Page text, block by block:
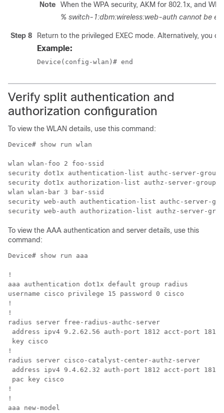
Note
When the WPA security, AKM for 802.1x, and
% switch-1:dbm:wireless:web-auth cannot be
Step 8 Return to the privileged EXEC mode. Alternatively, you
Example:
Device(config-wlan)# end
Verify split authentication and
authorization configuration
To view the WLAN details, use this command:
Device# show run wlan
wlan wlan-foo 2 foo-ssid
security dot1x authentication-list authc-server-group
security dot1x authorization-list authz-server-group
wlan wlan-bar 3 bar-ssid
security web-auth authentication-list authc-server-
To view the AAA authentication and server details, use this
command:
Device# show run aaa
!
aaa authentication dot1x default group radius
username cisco privilege 15 password 0 cisco
!
radius server free-radius-authc-
address ipv4 9.2.62.56 auth-port 1812 acct-
key
radius server cisco-catalyst-
address ipv4 9.4.62.32 auth-port 1812 acct-
pac key
aaa new-